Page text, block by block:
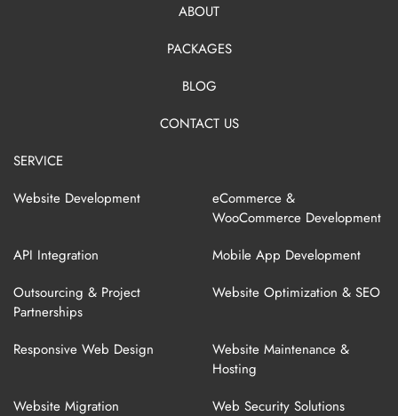
ABOUT
PACKAGES
BLOG
CONTACT US
SERVICE
Website Development
eCommerce &
WooCommerce Development
API Integration
Mobile App Development
Outsourcing & Project
Partnerships
Website Optimization & SEO
Responsive Web Design
Website Maintenance &
Hosting
Website Migration
Web Security Solutions